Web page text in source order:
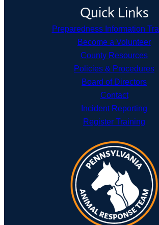
Quick Links
Preparedness Information
Become a Volunteer
County Resources
Policies & Procedures
Board of Directors
Contact
Incident Reporting
Register Training